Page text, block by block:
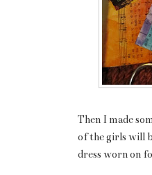
Then I made
of the girls will
dress worn on